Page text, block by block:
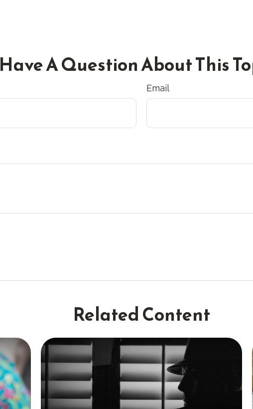
Have A Question About This
Email
Related Content